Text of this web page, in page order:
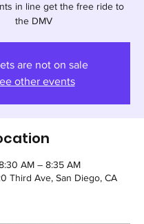
in line get the free ride to
the DMV
are not on sale
other events
AM – 8:35 AM
Third Ave, San Diego, CA